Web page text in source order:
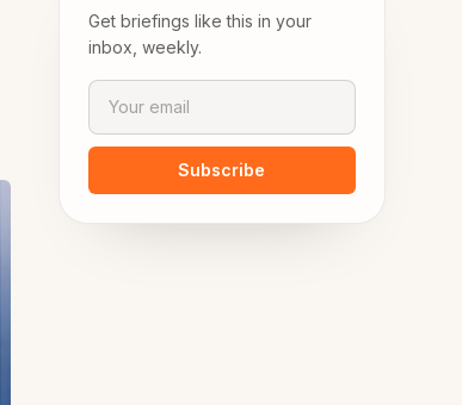
Get briefings like this in your
inbox, weekly.
Subscribe